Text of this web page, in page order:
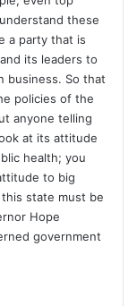
these
a party that is
its leaders to
business. So that
policies of the
anyone telling
at its attitude
health; you
to big
state must be
Hope
government